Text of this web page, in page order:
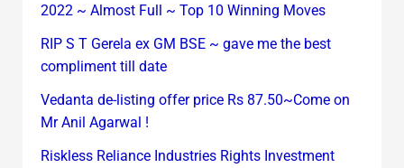
2022 ~ Almost Full ~ Top 10 Winning Moves
RIP S T Gerela ex GM BSE ~ gave me the best
compliment till date
Vedanta de-listing offer price Rs 87.50~Come on
Mr Anil Agarwal !
Riskless Reliance Industries Rights Investment